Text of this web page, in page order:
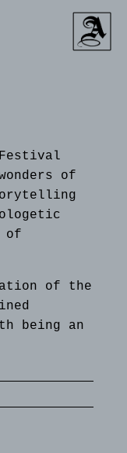
of
of
of the
being an